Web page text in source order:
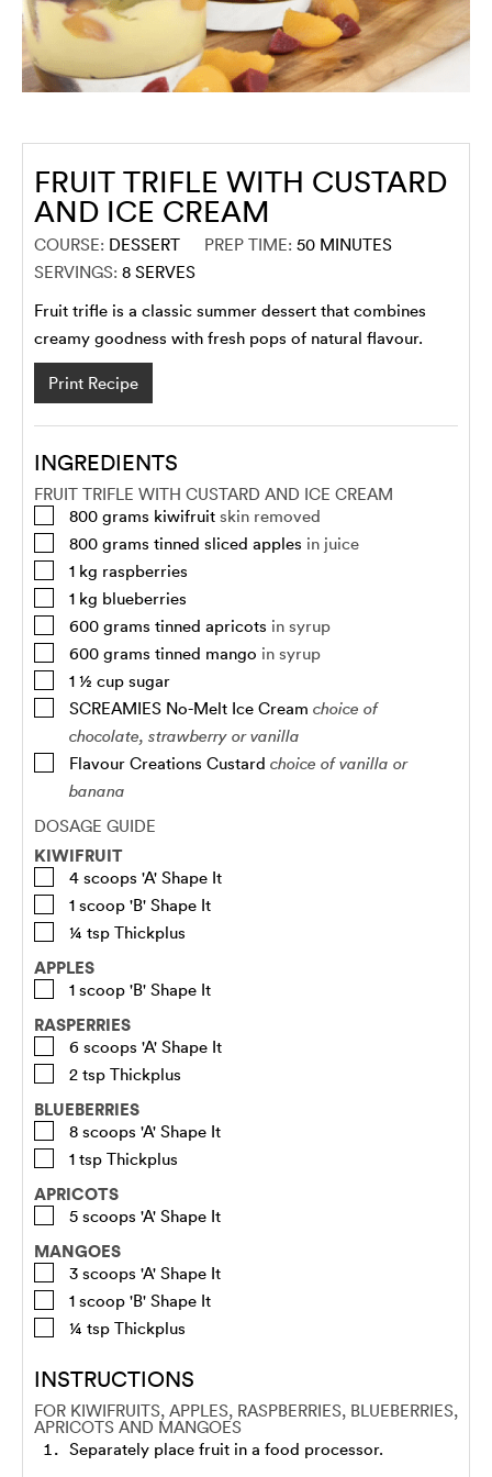
FRUIT TRIFLE WITH CUSTARD
AND ICE CREAM
COURSE: DESSERT PREP TIME: 50 MINUTES
SERVINGS: 8 SERVES
Fruit trifle is a classic summer dessert that combines
creamy goodness with fresh pops of natural flavour.
Print Recipe
INGREDIENTS
FRUIT TRIFLE WITH CUSTARD AND ICE CREAM
800 grams kiwifruit skin removed
800 grams tinned sliced apples in juice
1 kg raspberries
1 kg blueberries
600 grams tinned apricots in syrup
600 grams tinned mango in syrup
1 ½ cup sugar
SCREAMIES No-Melt Ice Cream choice of
chocolate, strawberry or vanilla
Flavour Creations Custard choice of vanilla or
banana
DOSAGE GUIDE
KIWIFRUIT
4 scoops 'A' Shape It
1 scoop 'B' Shape It
¼ tsp Thickplus
APPLES
1 scoop 'B' Shape It
RASPERRIES
6 scoops 'A' Shape It
2 tsp Thickplus
BLUEBERRIES
8 scoops 'A' Shape It
1 tsp Thickplus
APRICOTS
5 scoops 'A' Shape It
MANGOES
3 scoops 'A' Shape It
1 scoop 'B' Shape It
¼ tsp Thickplus
INSTRUCTIONS
FOR KIWIFRUITS, APPLES, RASPBERRIES, BLUEBERRIES,
APRICOTS AND MANGOES
Separately place fruit in a food processor.